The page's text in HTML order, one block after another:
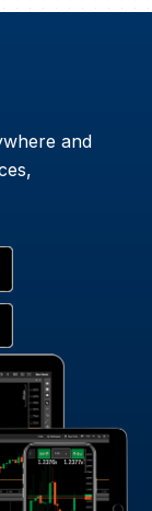
and